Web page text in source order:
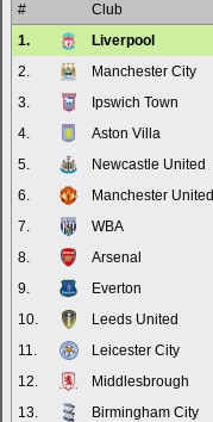
# Club
1.
Liverpool
2.
Manchester City
3.
Ipswich Town
4.
Aston Villa
5.
Newcastle United
6.
Manchester United
7.
WBA
8.
Arsenal
9.
Everton
10.
Leeds United
11.
Leicester City
12.
Middlesbrough
13.
Birmingham City